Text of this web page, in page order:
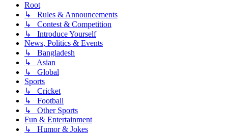
Root
↳ Rules & Announcements
↳ Contest & Competition
↳ Introduce Yourself
News, Politics & Events
↳ Bangladesh
↳ Asian
↳ Global
Sports
↳ Cricket
↳ Football
↳ Other Sports
Fun & Entertainment
↳ Humor & Jokes